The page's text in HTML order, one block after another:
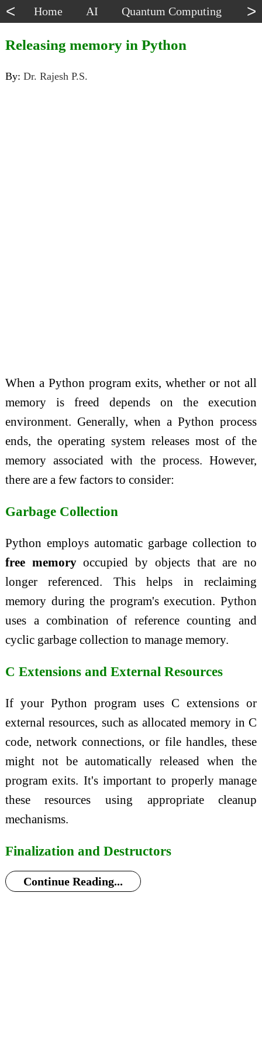
< Home AI Quantum Computing >
Releasing memory in Python
By: Dr. Rajesh P.S.
When a Python program exits, whether or not all
memory is freed depends on the execution
environment. Generally, when a Python process
ends, the operating system releases most of the
memory associated with the process. However,
there are a few factors to consider:
Garbage Collection
Python employs automatic garbage collection to
free memoryoccupied by objects that are no
longer referenced. This helps in reclaiming
memory during the program's execution. Python
uses a combination of reference counting and
cyclic garbage collection to manage memory.
C Extensions and External Resources
If your Python program uses C extensions or
external resources, such as allocated memory in C
code, network connections, or file handles, these
might not be automatically released when the
program exits. It's important to properly manage
these resources using appropriate cleanup
mechanisms.
Finalization and Destructors
Continue Reading...